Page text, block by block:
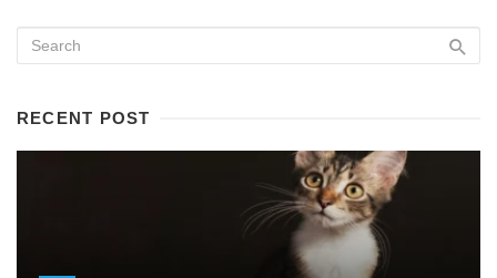
RECENT POST